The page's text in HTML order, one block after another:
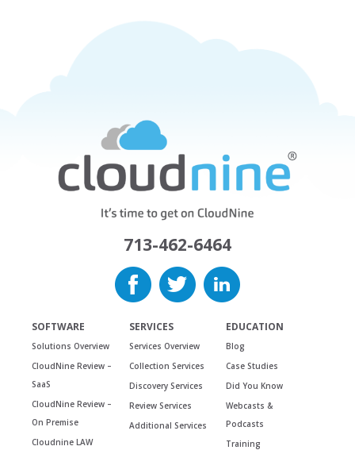
713-462-6464
SOFTWARE
Solutions Overview
CloudNine Review –
SaaS
CloudNine Review –
On Premise
Cloudnine LAW
SERVICES
Services Overview
Collection Services
Discovery Services
Review Services
Additional Services
EDUCATION
Blog
Case Studies
Did You Know
Webcasts &
Podcasts
Training